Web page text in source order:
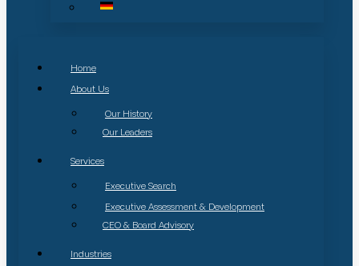
Home
About Us
Our History
Our Leaders
Services
Executive Search
Executive Assessment & Development
CEO & Board Advisory
Industries